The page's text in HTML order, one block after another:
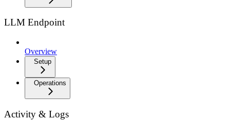
LLM Endpoint
Overview
Setup
Operations
Activity & Logs